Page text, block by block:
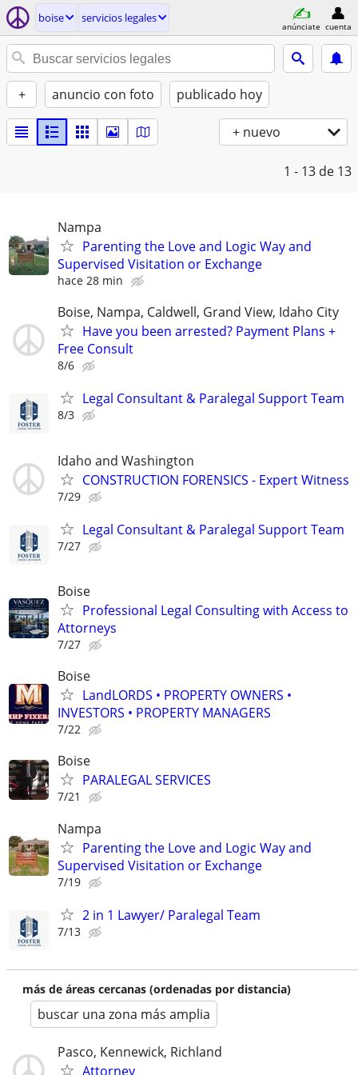
boise servicios legales
anúnciate cuenta
+ anuncio con foto publicado hoy
+ nuevo
1 - 13 de 13
Nampa
Parenting the Love and Logic Way and
Supervised Visitation or Exchange
hace 28 min
Boise, Nampa, Caldwell, Grand View, Idaho City
Have you been arrested? Payment Plans +
Free Consult
8/6
Legal Consultant & Paralegal Support Team
8/3
Idaho and Washington
CONSTRUCTION FORENSICS - Expert Witness
7/29
Legal Consultant & Paralegal Support Team
7/27
Boise
Professional Legal Consulting with Access to
Attorneys
7/27
Boise
LandLORDS • PROPERTY OWNERS •
INVESTORS • PROPERTY MANAGERS
7/22
Boise
PARALEGAL SERVICES
7/21
Nampa
Parenting the Love and Logic Way and
Supervised Visitation or Exchange
7/19
2 in 1 Lawyer/ Paralegal Team
7/13
más de áreas cercanas (ordenadas por distancia)
buscar una zona más amplia
Pasco, Kennewick, Richland
Attorney